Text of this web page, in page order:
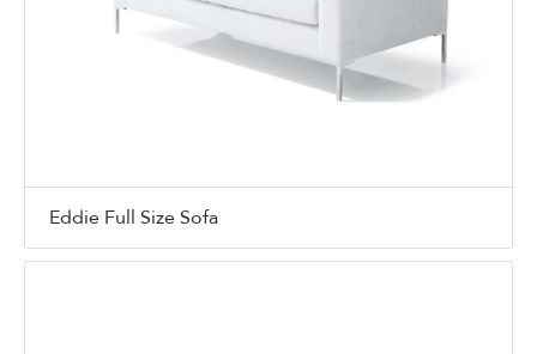
Eddie Full Size Sofa